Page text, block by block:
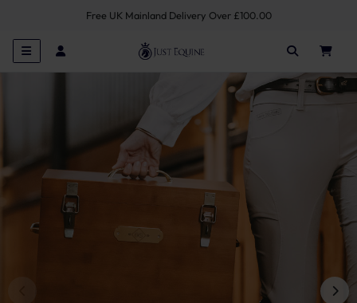
Free UK Mainland Delivery Over £100.00